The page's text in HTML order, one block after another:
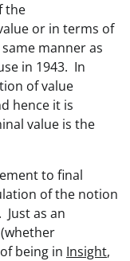
the
or in terms of
manner as
in 1943. In
of value
hence it is
value is the
to final
of the notion
as an
being in Insight,